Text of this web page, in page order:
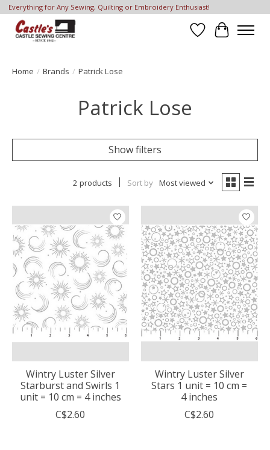
Everything for Any Sewing, Quilting or Embroidery Enthusiast!
Wish List
Cart
Home / Brands / Patrick Lose
Patrick Lose
Show filters
2 products Sort by Most viewed
Wintry Luster Silver
Starburst and Swirls 1
unit = 10 cm = 4 inches
C$2.60
Wintry Luster Silver
Stars 1 unit = 10 cm =
4 inches
C$2.60